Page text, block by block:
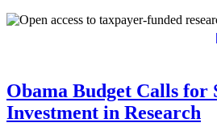
Obama Budget Calls for
Investment in Research